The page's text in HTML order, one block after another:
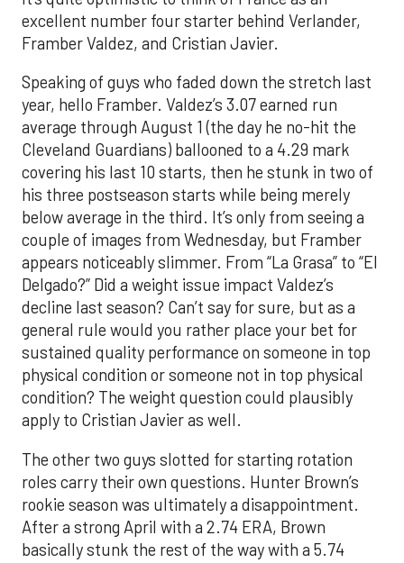
excellent number four starter behind Verlander,
Framber Valdez, and Cristian Javier.
Speaking of guys who faded down the stretch last
year, hello Framber. Valdez’s 3.07 earned run
average through August 1 (the day he no-hit the
Cleveland Guardians) ballooned to a 4.29 mark
covering his last 10 starts, then he stunk in two of
his three postseason starts while being merely
below average in the third. It’s only from seeing a
couple of images from Wednesday, but Framber
appears noticeably slimmer. From “La Grasa” to “El
Delgado?” Did a weight issue impact Valdez’s
decline last season? Can’t say for sure, but as a
general rule would you rather place your bet for
sustained quality performance on someone in top
physical condition or someone not in top physical
condition? The weight question could plausibly
apply to Cristian Javier as well.
The other two guys slotted for starting rotation
roles carry their own questions. Hunter Brown’s
rookie season was ultimately a disappointment.
After a strong April with a 2.74 ERA, Brown
basically stunk the rest of the way with a 5.74